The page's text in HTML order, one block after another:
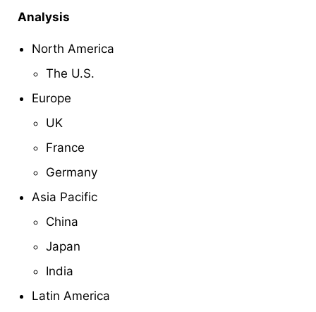
Analysis
North America
The U.S.
Europe
UK
France
Germany
Asia Pacific
China
Japan
India
Latin America